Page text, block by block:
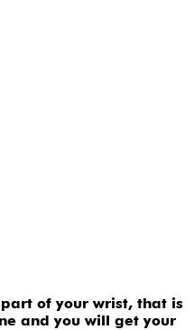
of your wrist, that is
and you will get your